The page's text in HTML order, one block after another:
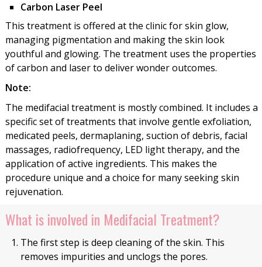
Carbon Laser Peel
This treatment is offered at the clinic for skin glow,
managing pigmentation and making the skin look
youthful and glowing. The treatment uses the properties
of carbon and laser to deliver wonder outcomes.
Note:
The medifacial treatment is mostly combined. It includes a
specific set of treatments that involve gentle exfoliation,
medicated peels, dermaplaning, suction of debris, facial
massages, radiofrequency, LED light therapy, and the
application of active ingredients. This makes the
procedure unique and a choice for many seeking skin
rejuvenation.
What is involved in Medifacial Treatment?
The first step is deep cleaning of the skin. This
removes impurities and unclogs the pores.